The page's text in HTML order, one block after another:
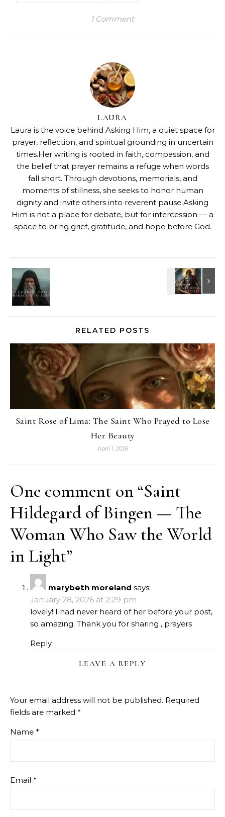
1 Comment
LAURA
Laura is the voice behind Asking Him, a quiet space for
prayer, reflection, and spiritual grounding in uncertain
times.Her writing is rooted in faith, compassion, and
the belief that prayer remains a refuge when words
fall short. Through devotions, memorials, and
moments of stillness, she seeks to honor human
dignity and invite others into reverent pause.Asking
Him is not a place for debate, but for intercession — a
space to bring grief, gratitude, and hope before God.
RELATED POSTS
Saint Rose of Lima: The Saint Who Prayed to Lose
Her Beauty
April 1, 2026
One comment on “Saint
Hildegard of Bingen — The
Woman Who Saw the World
in Light”
marybeth moreland says:
January 28, 2026 at 2:29 pm
lovely! I had never heard of her before your post,
so amazing. Thank you for sharing , prayers
Reply
LEAVE A REPLY
Your email address will not be published. Required
fields are marked *
Name *
Email *